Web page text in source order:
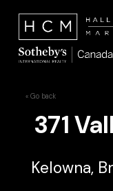
« Go back
371
Kelowna,